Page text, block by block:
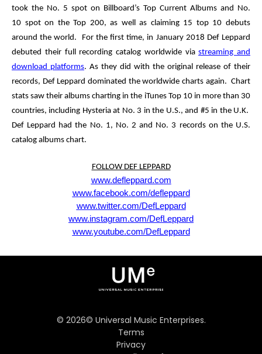
took the No. 5 spot on Billboard’s Top Current Albums and No.
10 spot on theTop 200, as well as claiming 15 top 10 debuts
around the world. For the first time, in January 2018 Def Leppard
debuted their full recording catalog worldwide viastreaming and
download platforms. As they did with the original release of their
records, Def Leppard dominated the worldwide charts again. Chart
stats saw their albums charting in the iTunes Top 10in more than 30
countries, including Hysteriaat No. 3 in the U.S., and #5 in the U.K.
Def Leppard had the No. 1, No. 2 and No. 3 records on the U.S.
catalog albums chart.
FOLLOW DEF LEPPARD
www.defleppard.com
www.facebook.com/defleppard
www.twitter.com/DefLeppard
www.instagram.com/DefLeppard
www.youtube.com/DefLeppard
© 2026© Universal Music Enterprises.
Terms
Privacy